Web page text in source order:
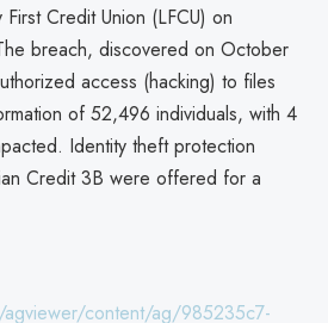
Credit Union (LFCU) on
breach, discovered on October
access (hacking) to files
of 52,496 individuals, with 4
Identity theft protection
Credit 3B were offered for a
content/ag/985235c7-